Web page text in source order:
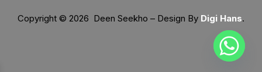
Copyright © 2026 Deen Seekho – Design By Digi Hans.